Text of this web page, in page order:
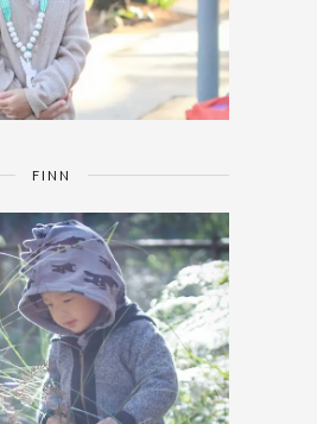
FINN